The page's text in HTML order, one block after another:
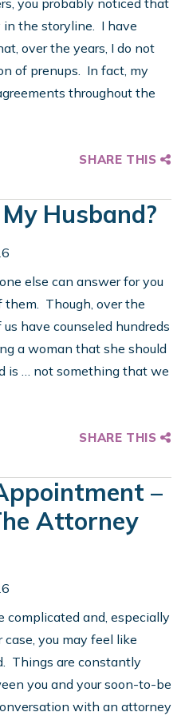
you probably noticed that
in the storyline. I have
over the years, I do not
of prenups. In fact, my
throughout the
SHARE THIS
Husband?
else can answer for you
them. Though, over the
have counseled hundreds
a woman that she should
is … not something that we
SHARE THIS
–
Attorney
complicated and, especially
you may feel like
Things are constantly
you and your soon-to-be
with an attorney